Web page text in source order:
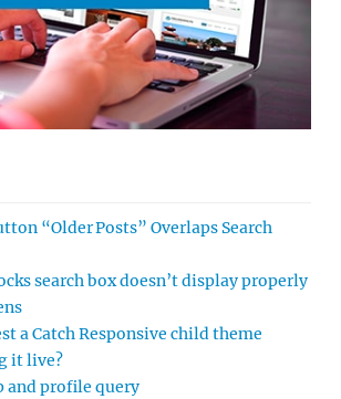
“Older Posts” Overlaps Search
search box doesn’t display properly
a Catch Responsive child theme
it live?
and profile query